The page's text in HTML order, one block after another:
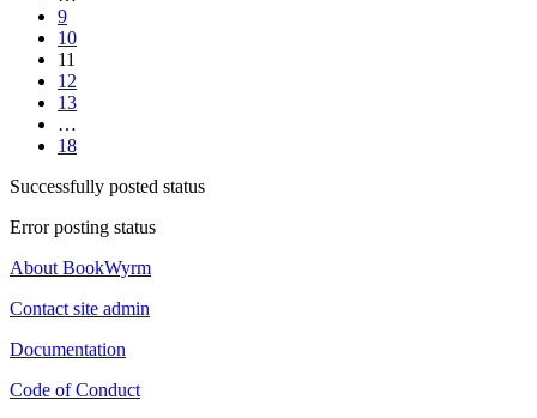
9
10
11
12
13
…
18
Successfully posted status
Error posting status
About BookWyrm
Contact site admin
Documentation
Code of Conduct